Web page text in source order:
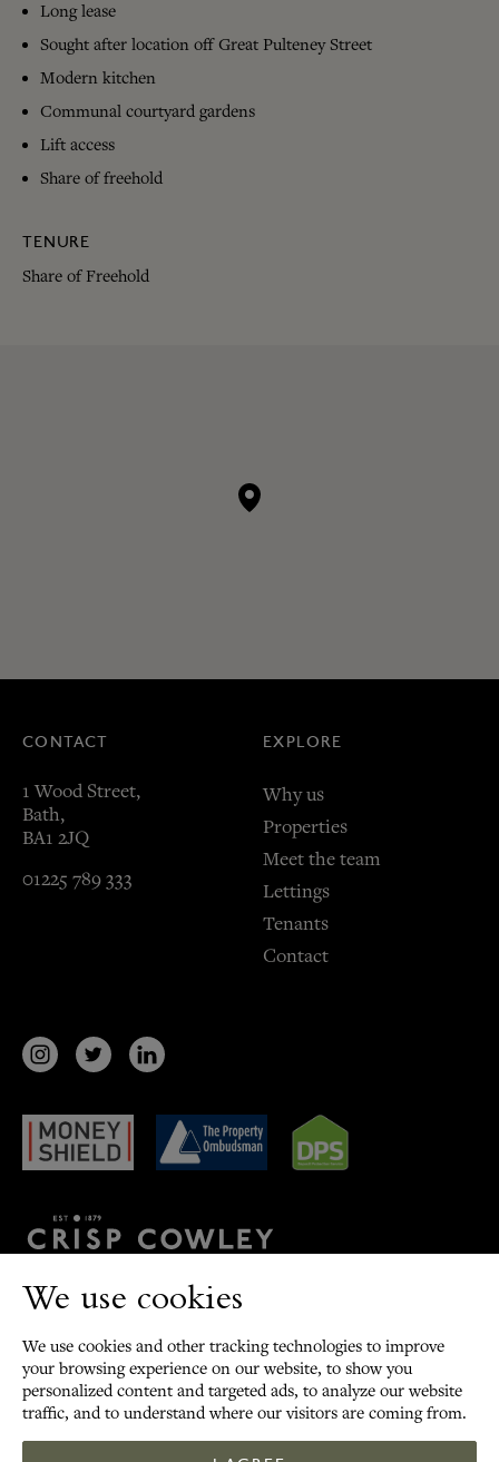
We use cookies
We use cookies and other tracking technologies to improve
your browsing experience on our website, to show you
personalized content and targeted ads, to analyze our website
traffic, and to understand where our visitors are coming from.
Long lease
Sought after location off Great Pulteney Street
Modern kitchen
Communal courtyard gardens
Lift access
Share of freehold
TENURE
Share of Freehold
Terms Privacy Policy/Cookies
©2026Crisp Cowley.
All Rights Reserved
EXPLORE
Why us
Properties
Meet the team
Lettings
Tenants
Contact
CONTACT
1 Wood Street,
Bath,
BA1 2JQ
01225 789 333